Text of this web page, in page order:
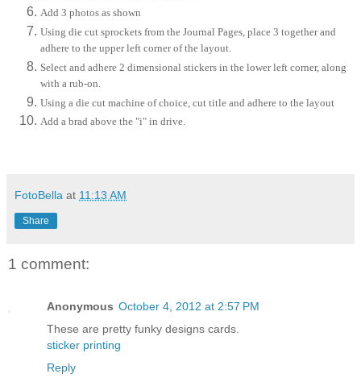
Add 3 photos as shown
Using die cut sprockets from the Journal Pages, place 3 together and
adhere to the upper left corner of the layout.
Select and adhere 2 dimensional stickers in the lower left corner, along
with a rub-on.
Using a die cut machine of choice, cut title and adhere to the layout
Add a brad above the "i" in drive.
FotoBella at 11:13 AM
Share
1 comment:
Anonymous October 4, 2012 at 2:57 PM
These are pretty funky designs cards.
sticker printing
Reply